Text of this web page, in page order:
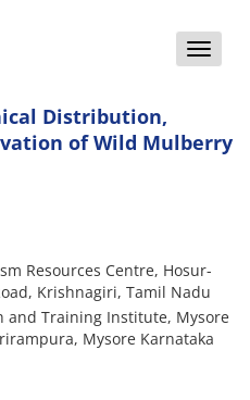
Toggle
Distribution,
of Wild Mulberry
Resources Centre, Hosur-
Krishnagiri, Tamil Nadu
and Training Institute, Mysore
Mysore Karnataka